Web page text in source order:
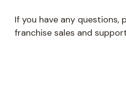
If you have any questions,
franchise sales and